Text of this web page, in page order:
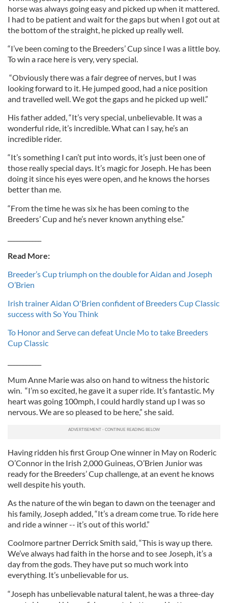
horse was always going easy and picked up when it mattered.
I had to be patient and wait for the gaps but when I got out at
the bottom of the straight, he picked up really well.
“I’ve been coming to the Breeders’ Cup since I was a little boy.
To win a race here is very, very special.
“Obviously there was a fair degree of nerves, but I was
looking forward to it. He jumped good, had a nice position
and travelled well. We got the gaps and he picked up well.”
His father added, “It’s very special, unbelievable. It was a
wonderful ride, it’s incredible. What can I say, he’s an
incredible rider.
“It’s something I can’t put into words, it’s just been one of
those really special days. It’s magic for Joseph. He has been
doing it since his eyes were open, and he knows the horses
better than me.
“From the time he was six he has been coming to the
Breeders’ Cup and he’s never known anything else.”
Read More:
Breeder’s Cup triumph on the double for Aidan and Joseph
O’Brien
Irish trainer Aidan O'Brien confident of Breeders Cup Classic
success with So You Think
To Honor and Serve can defeat Uncle Mo to take Breeders
Cup Classic
Mum Anne Marie was also on hand to witness the historic
win. “I’m so excited, he gave it a super ride. It’s fantastic. My
heart was going 100mph, I could hardly stand up I was so
nervous. We are so pleased to be here,” she said.
Having ridden his first Group One winner in May on Roderic
O’Connor in the Irish 2,000 Guineas, O’Brien Junior was
ready for the Breeders’ Cup challenge, at an event he knows
well despite his youth.
As the nature of the win began to dawn on the teenager and
his family, Joseph added, “It’s a dream come true. To ride here
and ride a winner -- it’s out of this world.”
Coolmore partner Derrick Smith said, “This is way up there.
We’ve always had faith in the horse and to see Joseph, it’s a
day from the gods. They have put so much work into
everything. It’s unbelievable for us.
“Joseph has unbelievable natural talent, he was a three-day